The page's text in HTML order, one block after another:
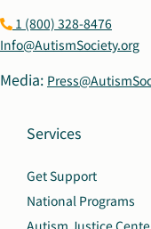
1 (800) 328-8476
Info@AutismSociety.org
Media:
Services
Get Support
National Programs